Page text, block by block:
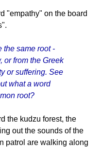
"empathy" on the board
the same root -
or from the Greek
or suffering. See
what a word
root?
the kudzu forest, the
out the sounds of the
patrol are walking along